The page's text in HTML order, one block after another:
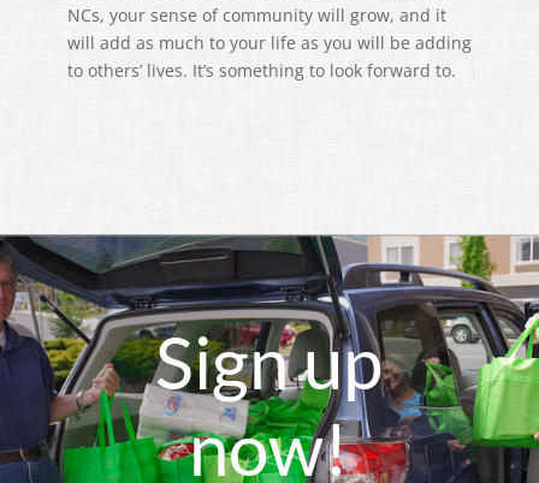
NCs, your sense of community will grow, and it
will add as much to your life as you will be adding
to others’ lives. It’s something to look forward to.
Sign up
now!